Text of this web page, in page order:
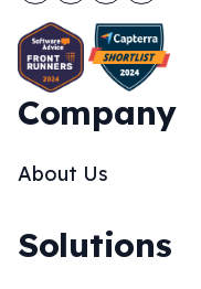
Company
About Us
Solutions